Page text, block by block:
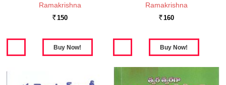
Ramakrishna
Rs. 150
Ramakrishna
Rs. 160